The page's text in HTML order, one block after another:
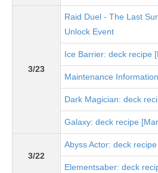
3/23
Raid Duel - The Last
Unlock Event
Ice Barrier: deck recipe
Maintenance
Dark Magician: deck
Galaxy: deck recipe
3/22
Abyss Actor: deck
Elementsaber: deck